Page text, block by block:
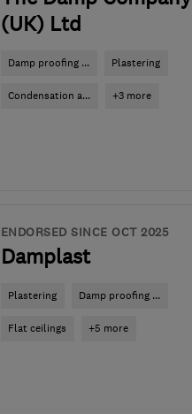
(UK) Ltd
Damp proofing ... Plastering
Condensation a... +3 more
ENDORSED SINCE OCT 2025
Damplast
Plastering Damp proofing ...
Flat ceilings +5 more